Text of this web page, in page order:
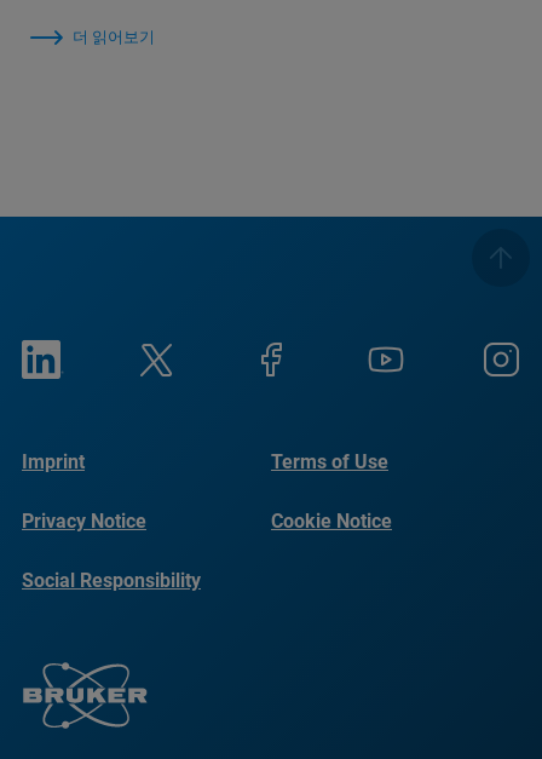
더 읽어보기
Imprint Terms of Use
Privacy Notice Cookie Notice
Social Responsibility